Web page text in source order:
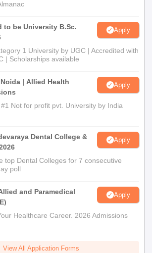
to be University B.Sc.
Apply
1 University by UGC | Accredited with
| Scholarships available
| Allied Health
Apply
#1 Not for profit pvt. University by India
Dental College &
Apply
top Dental Colleges for 7 consecutive
poll
and Paramedical
Apply
Healthcare Career. 2026 Admissions
View All Application Forms